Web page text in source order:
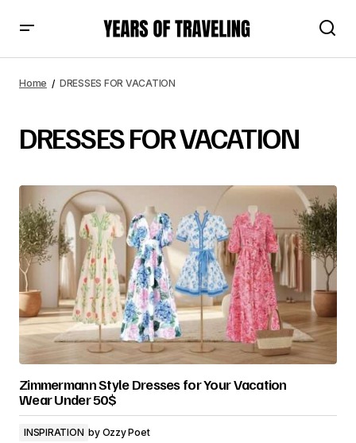
Home DRESSES FOR VACATION
DRESSES FOR VACATION
Zimmermann Style Dresses for Your Vacation
Wear Under 50$
INSPIRATION by Ozzy Poet